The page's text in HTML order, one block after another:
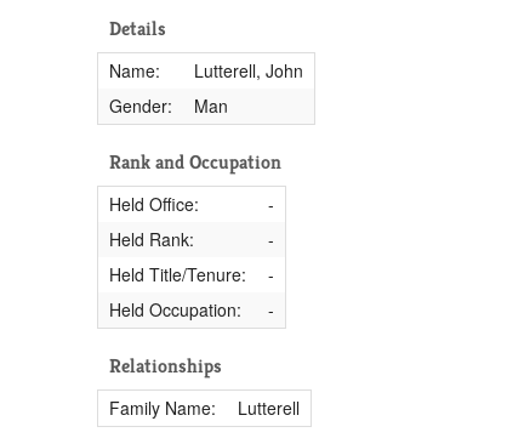
Details
Name:
Lutterell, John
Gender:
Man
Rank and Occupation
Held Office:
-
Held Rank:
-
Held Title/Tenure:
-
Held Occupation:
-
Relationships
Family Name: Lutterell